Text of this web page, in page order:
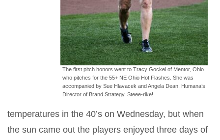
The first pitch honors went to Tracy Gockel of Mentor, Ohio
who pitches for the 55+ NE Ohio Hot Flashes. She was
accompanied by Sue Hlavacek and Angela Dean, Humana’s
Director of Brand Strategy. Steee-rike!
temperatures in the 40’s on Wednesday, but when
the sun came out the players enjoyed three days of